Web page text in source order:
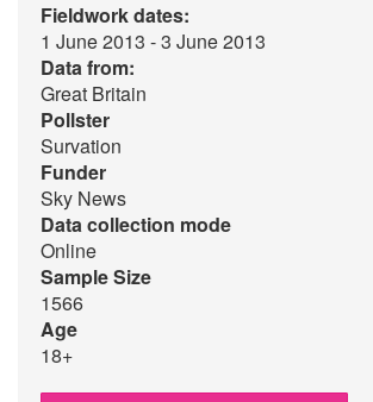
Fieldwork dates:
1 June 2013 - 3 June 2013
Data from:
Great Britain
Pollster
Survation
Funder
Sky News
Data collection mode
Online
Sample Size
1566
Age
18+